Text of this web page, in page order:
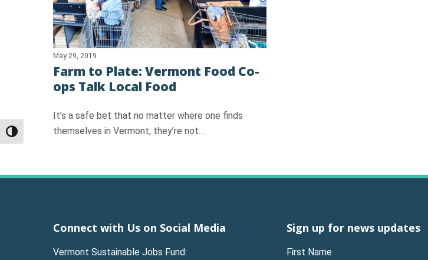
Toggle High Contrast
May 29, 2019
Farm to Plate: Vermont Food Co-
ops Talk Local Food
It’s a safe bet that no matter where one finds
themselves in Vermont, they’re not…
Connect with Us on Social Media
Vermont Sustainable Jobs Fund:
Sign up for news updates
First Name